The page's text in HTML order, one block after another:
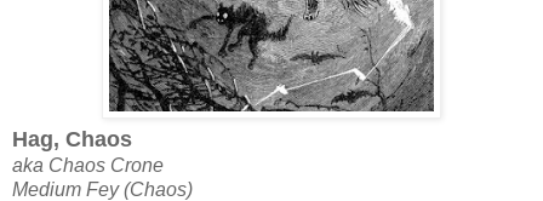
Hag, Chaos
aka Chaos Crone
Medium Fey (Chaos)